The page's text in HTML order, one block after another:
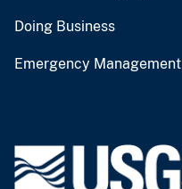
Doing Business
Emergency Management